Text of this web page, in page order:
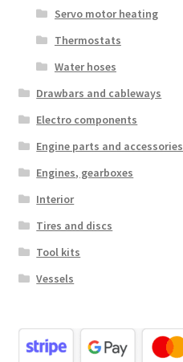
Servo motor heating
Thermostats
Water hoses
Drawbars and cableways
Electro components
Engine parts and accessories
Engines, gearboxes
Interior
Tires and discs
Tool kits
Vessels